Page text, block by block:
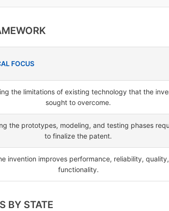
FOCUS
the limitations of existing technology that the
sought to overcome.
the prototypes, modeling, and testing phases
to finalize the patent.
invention improves performance, reliability,
functionality.
BY STATE